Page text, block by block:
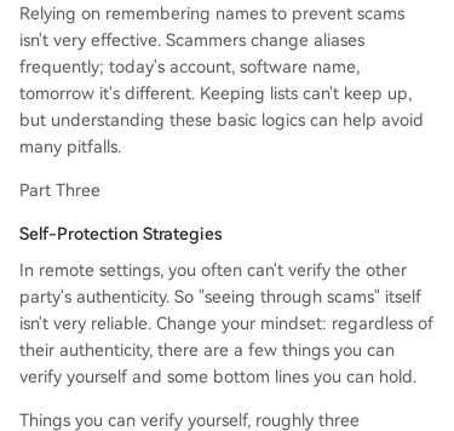
Relying on remembering names to prevent scams
isn't very effective. Scammers change aliases
frequently; today's account, software name,
tomorrow it's different. Keeping lists can't keep up,
but understanding these basic logics can help avoid
many pitfalls.
Part Three
Self-Protection Strategies
In remote settings, you often can't verify the other
party's authenticity. So "seeing through scams" itself
isn't very reliable. Change your mindset: regardless of
their authenticity, there are a few things you can
verify yourself and some bottom lines you can hold.
Things you can verify yourself, roughly three